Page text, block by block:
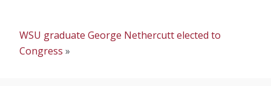
WSU graduate George Nethercutt elected to
Congress »